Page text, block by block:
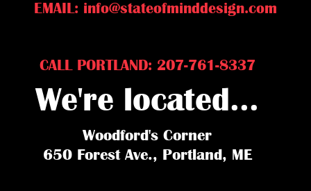
EMAIL: info@stateofminddesign.com
CALL PORTLAND: 207-761-8337
We're located...
Woodford's Corner
650 Forest Ave., Portland, ME